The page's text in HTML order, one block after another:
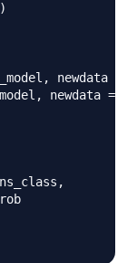
)
, newdata
, newdata =
,